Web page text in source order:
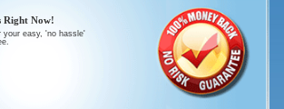
Right Now!
your easy, 'no hassle'
Wants To ‘Crack-The-